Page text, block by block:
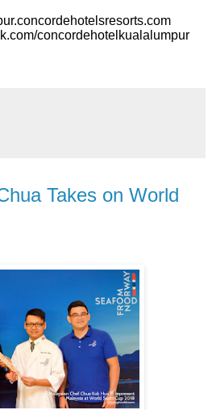
concordehotelkualalumpur
Takes on World